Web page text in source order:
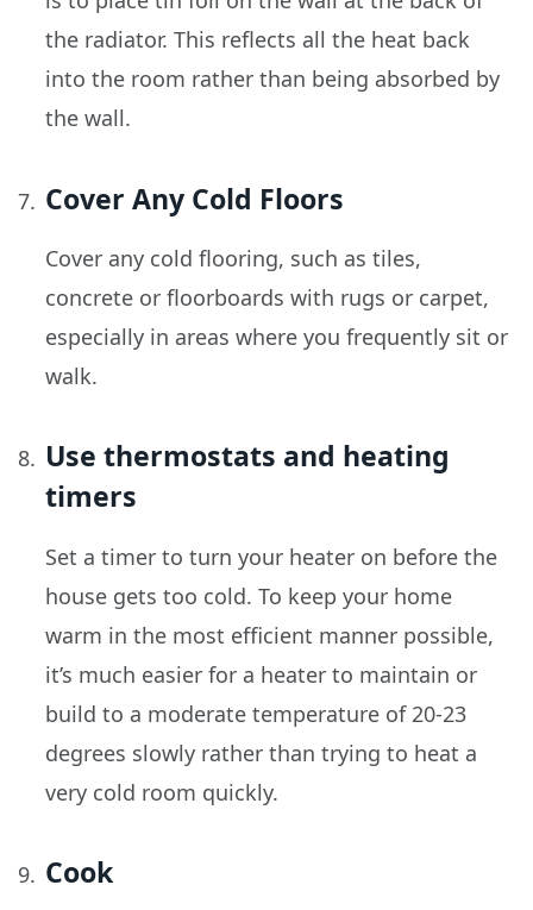
the radiator. This reflects all the heat back
into the room rather than being absorbed by
the wall.
Cover Any Cold Floors
Cover any cold flooring, such as tiles,
concrete or floorboards with rugs or carpet,
especially in areas where you frequently sit or
walk.
Use thermostats and heating
timers
Set a timer to turn your heater on before the
house gets too cold. To keep your home
warm in the most efficient manner possible,
it’s much easier for a heater to maintain or
build to a moderate temperature of 20-23
degrees slowly rather than trying to heat a
very cold room quickly.
Cook